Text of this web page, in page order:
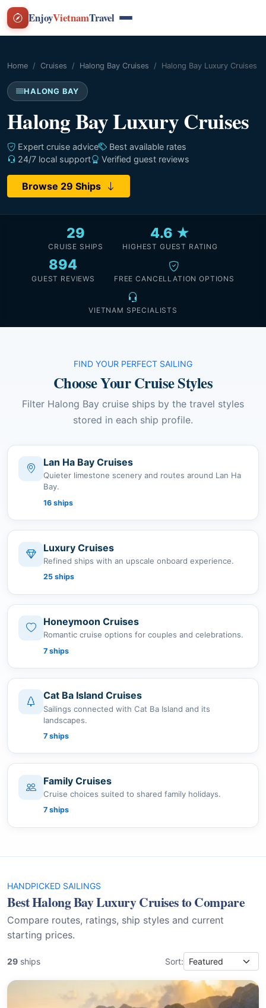
EnjoyVietnamTravel
Home Cruises Halong Bay Cruises Halong Bay Luxury Cruises
HALONG BAY
Halong Bay Luxury Cruises
Expert cruise advice
Best available rates
24/7 local support
Verified guest reviews
Browse 29 Ships
29
CRUISE SHIPS
4.6 ★
HIGHEST GUEST RATING
894
GUEST REVIEWS FREE CANCELLATION OPTIONS
VIETNAM SPECIALISTS
FIND YOUR PERFECT SAILING
Choose Your Cruise Styles
Filter Halong Bay cruise ships by the travel styles
stored in each ship profile.
Lan Ha Bay Cruises
Quieter limestone scenery and routes around Lan Ha
Bay.
16 ships
Luxury Cruises
Refined ships with an upscale onboard experience.
25 ships
Honeymoon Cruises
Romantic cruise options for couples and celebrations.
7 ships
Cat Ba Island Cruises
Sailings connected with Cat Ba Island and its
landscapes.
7 ships
Family Cruises
Cruise choices suited to shared family holidays.
7 ships
HANDPICKED SAILINGS
Best Halong Bay Luxury Cruises to Compare
Compare routes, ratings, ship styles and current
starting prices.
29 ships Sort: